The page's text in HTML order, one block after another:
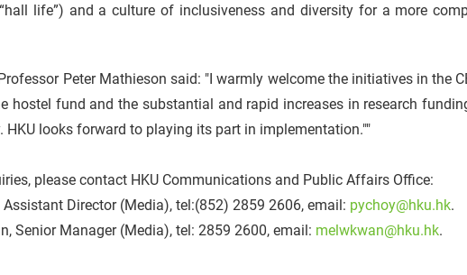
life”) and a culture of inclusiveness and diversity for a more
Peter Mathieson said: "I warmly welcome the initiatives in the
hostel fund and the substantial and rapid increases in research
HKU looks forward to playing its part in implementation.""
please contact HKU Communications and Public Affairs Office:
Assistant Director (Media), tel:(852) 2859 2606, email: pychoy@hku.hk.
Senior Manager (Media), tel: 2859 2600, email: melwkwan@hku.hk.